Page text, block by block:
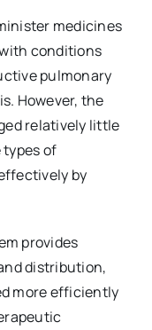
medicines
conditions
pulmonary
However, the
relatively little
of
by
provides
distribution,
more efficiently